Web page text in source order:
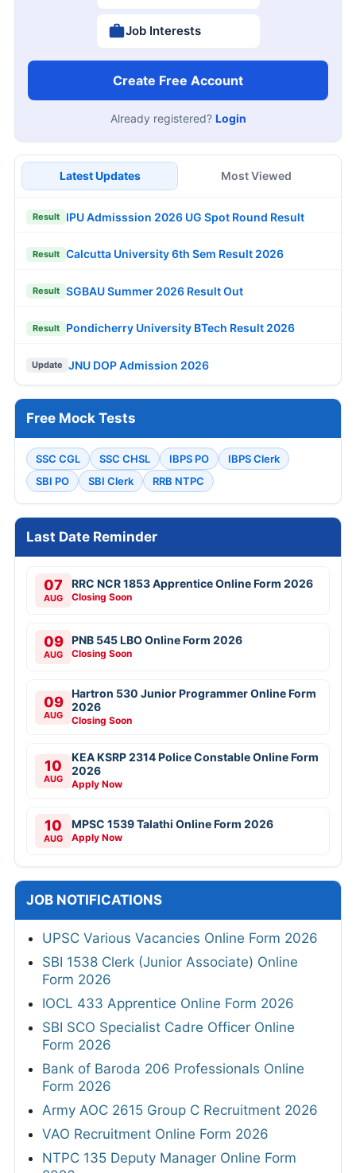
Job Interests
Create Free Account
Already registered? Login
Latest Updates Most Viewed
Result IPU Admisssion 2026 UG Spot Round Result
Result Calcutta University 6th Sem Result 2026
Result SGBAU Summer 2026 Result Out
Result Pondicherry University BTech Result 2026
Update JNU DOP Admission 2026
Free Mock Tests
SSC CGL SSC CHSL IBPS PO
IBPS Clerk
SBI PO
SBI Clerk RRB NTPC
Last Date Reminder
07
AUG
RRC NCR 1853 Apprentice Online Form 2026
Closing Soon
09
AUG
PNB 545 LBO Online Form 2026
Closing Soon
09
AUG
Hartron 530 Junior Programmer Online Form
2026
Closing Soon
10
AUG
KEA KSRP 2314 Police Constable Online Form
2026
Apply Now
10
AUG
MPSC 1539 Talathi Online Form 2026
Apply Now
JOB NOTIFICATIONS
UPSC Various Vacancies Online Form 2026
SBI 1538 Clerk (Junior Associate) Online
Form 2026
IOCL 433 Apprentice Online Form 2026
SBI SCO Specialist Cadre Officer Online
Form 2026
Bank of Baroda 206 Professionals Online
Form 2026
Army AOC 2615 Group C Recruitment 2026
VAO Recruitment Online Form 2026
NTPC 135 Deputy Manager Online Form